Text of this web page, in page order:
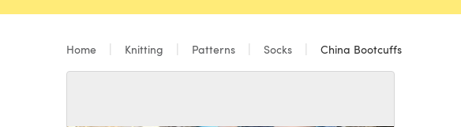
Home Knitting Patterns Socks China Bootcuffs